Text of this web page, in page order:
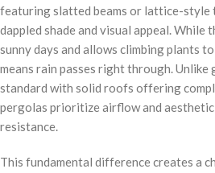
featuring slatted beams or lattice-style
dappled shade and visual appeal. While
sunny days and allows climbing plants
means rain passes right through. Unlike
standard with solid roofs offering
pergolas prioritize airflow and
resistance.
This fundamental difference creates a